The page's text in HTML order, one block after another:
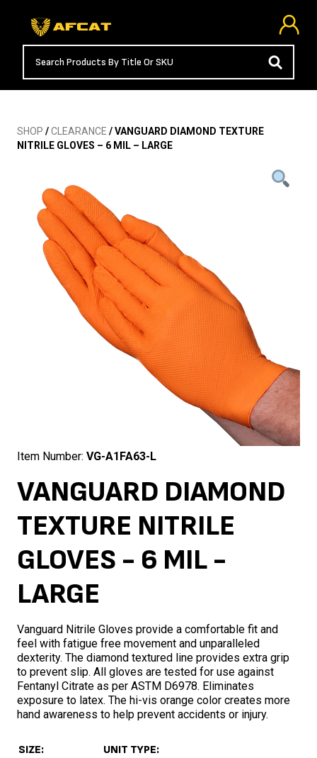
SHOP /CLEARANCE / VANGUARD DIAMOND TEXTURE
NITRILE GLOVES – 6 MIL – LARGE
Item Number: VG-A1FA63-L
VANGUARD DIAMOND
TEXTURE NITRILE
GLOVES - 6 MIL -
LARGE
Vanguard Nitrile Gloves provide a comfortable fit and
feel with fatigue free movement and unparalleled
dexterity. The diamond textured line provides extra grip
to prevent slip. All gloves are tested for use against
Fentanyl Citrate as per ASTM D6978. Eliminates
exposure to latex. The hi-vis orange color creates more
hand awareness to help prevent accidents or injury.
SIZE
UNIT TYPE